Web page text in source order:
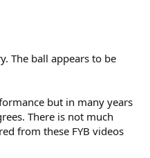
The ball appears to be
but in many years
There is not much
from these FYB videos